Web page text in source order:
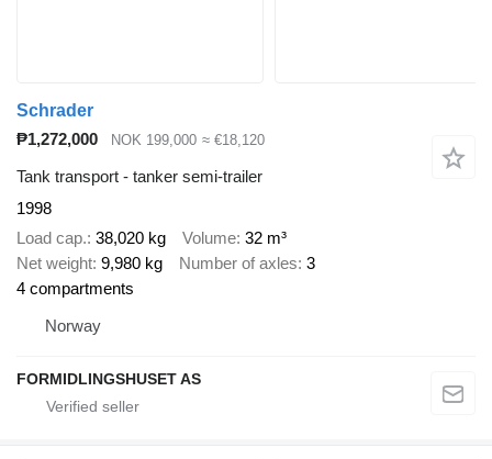
Schrader
₱1,272,000
NOK 199,000 ≈ €18,120
Tank transport - tanker semi-trailer
1998
Load cap. 38,020 kg Volume 32 m³
Net weight 9,980 kg Number of axles 3
4 compartments
Norway
FORMIDLINGSHUSET AS